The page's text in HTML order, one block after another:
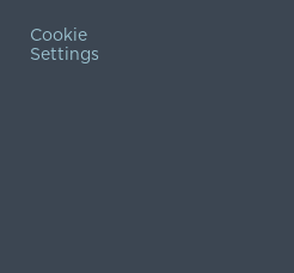
Cookie
Settings